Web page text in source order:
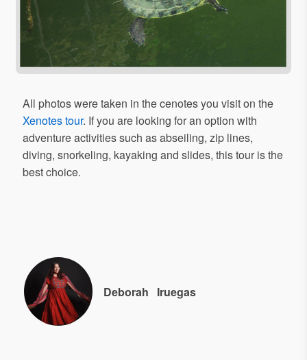
All photos were taken in the cenotes you visit on the
Xenotes tour. If you are looking for an option with
adventure activities such as abseiling, zip lines,
diving, snorkeling, kayaking and slides, this tour is the
best choice.
Deborah Iruegas